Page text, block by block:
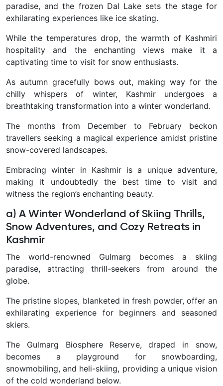
paradise, and the frozen Dal Lake sets the stage for
exhilarating experiences like ice skating.
While the temperatures drop, the warmth of Kashmiri
hospitality and the enchanting views make it a
captivating time to visit for snow enthusiasts.
As autumn gracefully bows out, making way for the
chilly whispers of winter, Kashmir undergoes a
breathtaking transformation into a winter wonderland.
The months from December to February beckon
travellers seeking a magical experience amidst pristine
snow-covered landscapes.
Embracing winter in Kashmir is a unique adventure,
making it undoubtedly the best time to visit and
witness the region’s enchanting beauty.
a) A Winter Wonderland of Skiing Thrills,
Snow Adventures, and Cozy Retreats in
Kashmir
The world-renowned Gulmarg becomes a skiing
paradise, attracting thrill-seekers from around the
globe.
The pristine slopes, blanketed in fresh powder, offer an
exhilarating experience for beginners and seasoned
skiers.
The Gulmarg Biosphere Reserve, draped in snow,
becomes a playground for snowboarding,
snowmobiling, and heli-skiing, providing a unique vision
of the cold wonderland below.